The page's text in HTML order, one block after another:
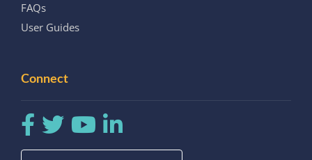
FAQs
User Guides
Connect